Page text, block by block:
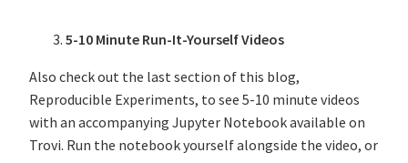
5-10 Minute Run-It-Yourself Videos
Also check out the last section of this blog,
Reproducible Experiments, to see 5-10 minute videos
with an accompanying Jupyter Notebook available on
Trovi. Run the notebook yourself alongside the video, or